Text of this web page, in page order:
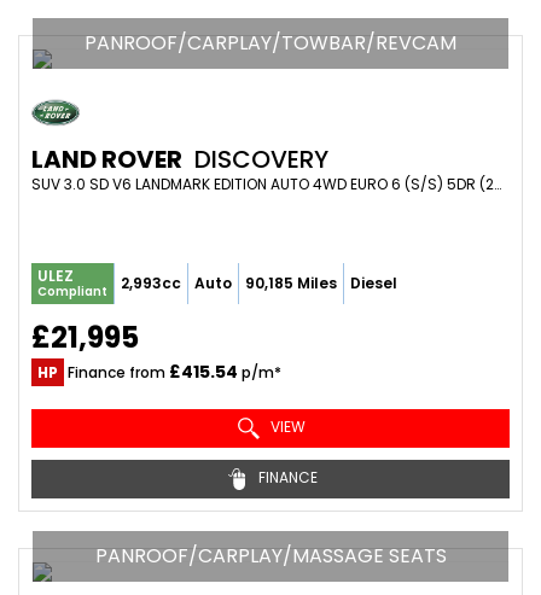
PANROOF/CARPLAY/TOWBAR/REVCAM
LAND ROVER DISCOVERY
SUV 3.0 SD V6 LANDMARK EDITION AUTO 4WD EURO 6 (S/S) 5DR (2019/69)
ULEZ
Compliant 2,993cc Auto 90,185 Miles Diesel
£21,995
HP Finance from £415.54 p/m*
VIEW
FINANCE
PANROOF/CARPLAY/MASSAGE SEATS